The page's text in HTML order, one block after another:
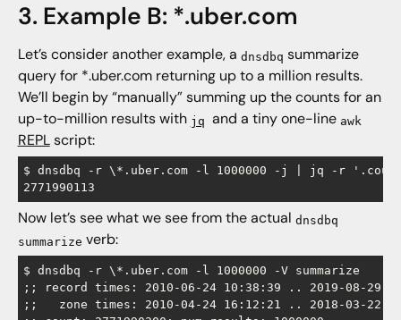
3. Example B: *.uber.com
Let’s consider another example, a dnsdbq summarize
query for *.uber.com returning up to a million results.
We’ll begin by “manually” summing up the counts for an
up-to-million results with jq and a tiny one-line awk
REPLscript:
$ dnsdbq -r \*.uber.com -l 1000000 -j | jq -r
Now let’s see what we see from the actual dnsdbq
summarize verb:
$ dnsdbq -r \*.uber.com -l 1000000 -V summarize
;; record times: 2010-06-24 10:38:39 .. 2019-08-29
;;   zone times: 2010-04-24 16:12:21 .. 2018-03-22